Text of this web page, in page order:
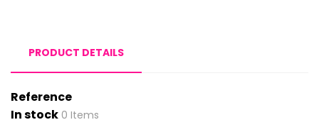
PRODUCT DETAILS
Reference
In stock 0 Items